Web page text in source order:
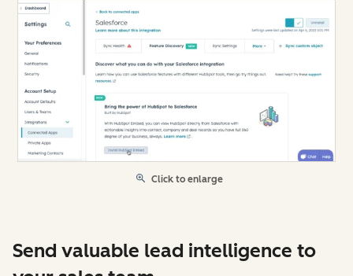
Click to enlarge
Send valuable lead intelligence to